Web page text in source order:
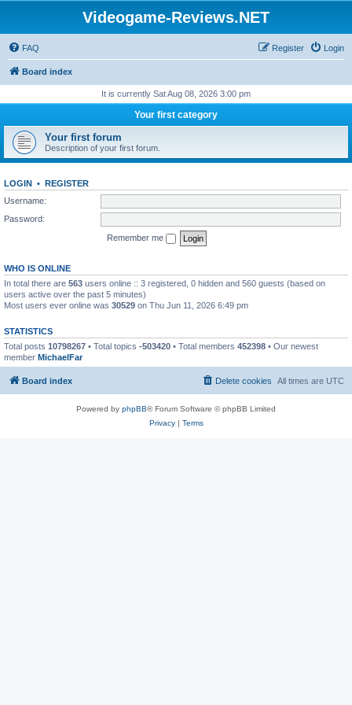
Videogame-Reviews.NET
FAQ Login
Register
Board index
It is currently Sat Aug 08, 2026 3:00 pm
Your first category
Your first forum
Description of your first forum.
LOGIN • REGISTER
Username:
Password:
Remember me
WHO IS ONLINE
In total there are 563 users online :: 3 registered, 0 hidden and 560 guests (based on
users active over the past 5 minutes)
Most users ever online was 30529 on Thu Jun 11, 2026 6:49 pm
STATISTICS
Total posts 10798267 • Total topics -503420 • Total members 452398 • Our newest
member MichaelFar
Board index All times are UTC
Delete cookies
Powered by phpBB® Forum Software © phpBB Limited
Privacy| Terms